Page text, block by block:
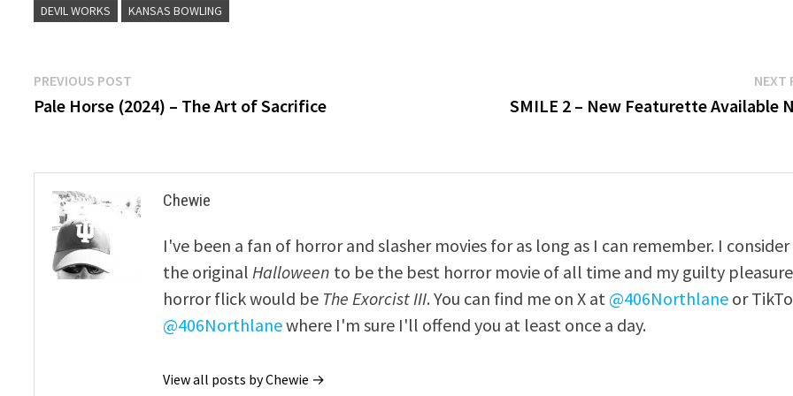
DEVIL WORKS
KANSAS BOWLING
Post
navigation
PREVIOUS POST
post:
Pale Horse (2024) – The Art of Sacrifice
NEXT
SMILE 2 – New Featurette Available
Chewie
I've been a fan of horror and slasher movies for as long as I can remember. I consider
the originalHalloween to be the best horror movie of all time and my guilty pleasure
horror flick would be The Exorcist III. You can find me on X at @406Northlane or
@406Northlanewhere I'm sure I'll offend you at least once a day.
View all posts by Chewie →